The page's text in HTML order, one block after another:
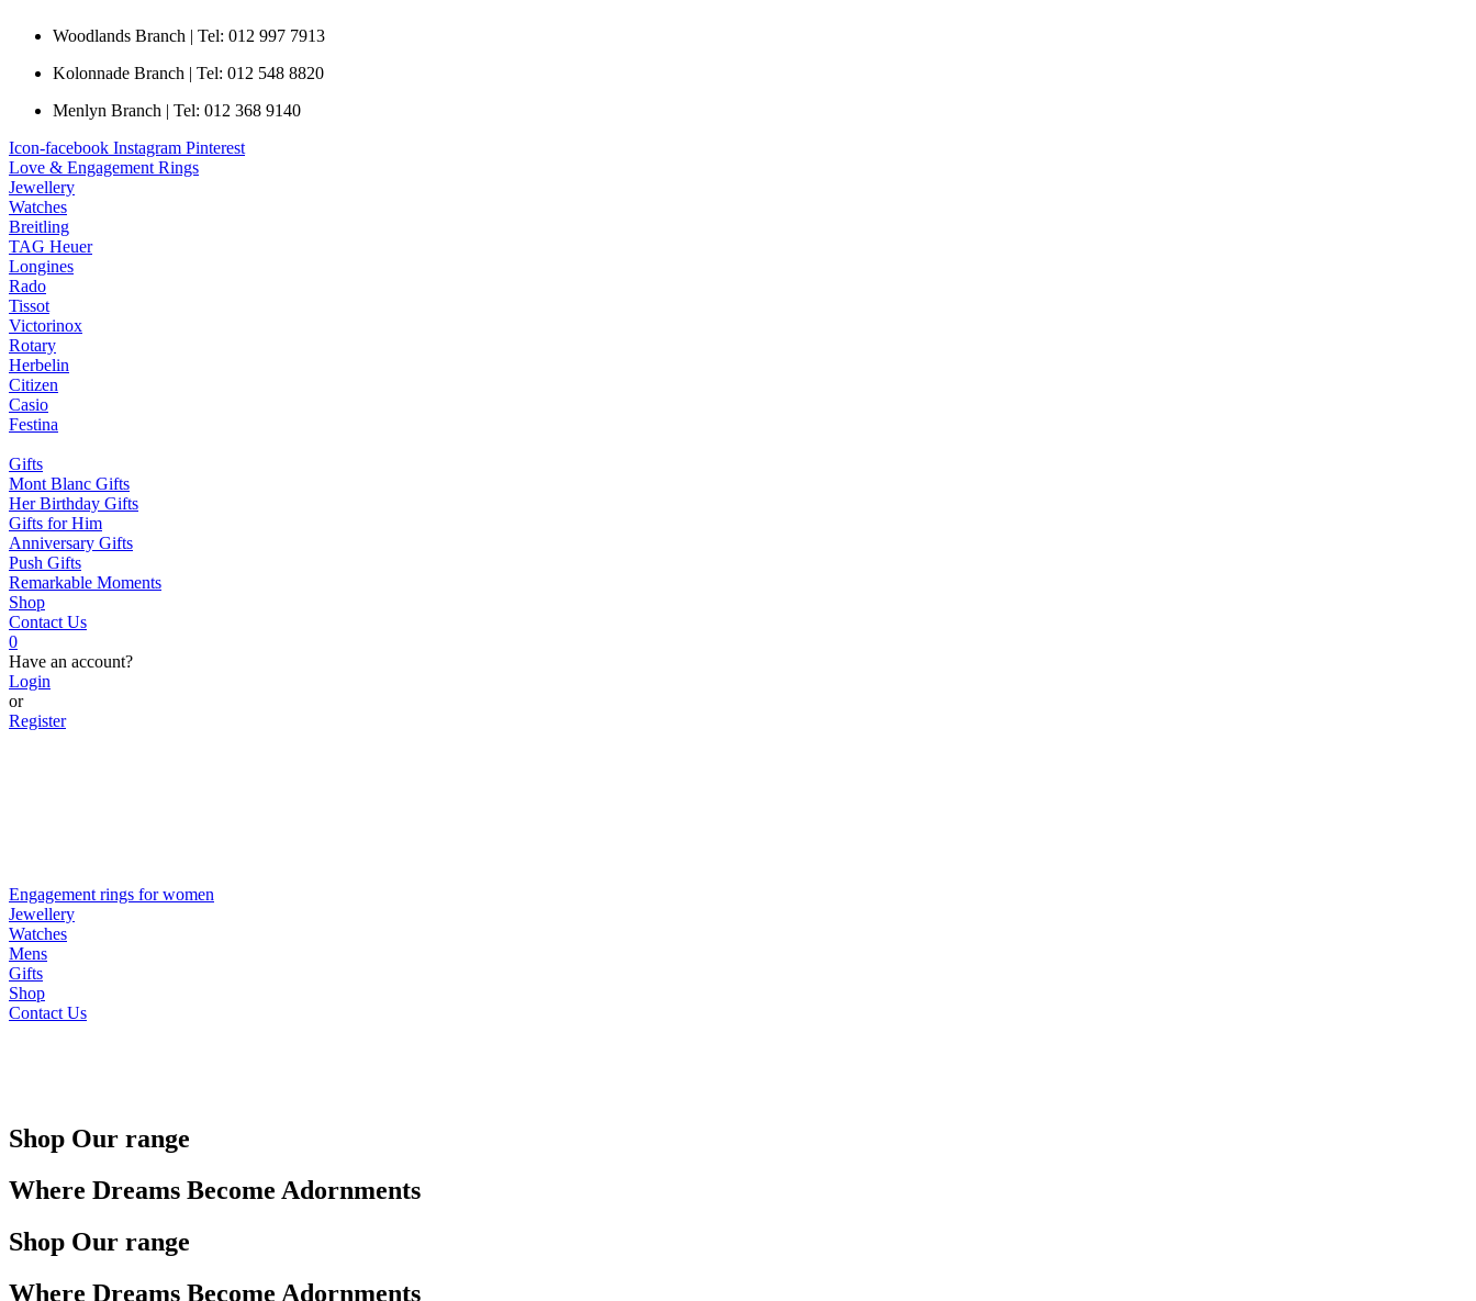
Woodlands Branch | Tel: 012 997 7913
Kolonnade Branch | Tel: 012 548 8820
Menlyn Branch | Tel: 012 368 9140
Icon-facebook Instagram Pinterest
Love & Engagement Rings
Jewellery
Watches
Breitling
TAG Heuer
Longines
Rado
Tissot
Victorinox
Rotary
Herbelin
Citizen
Casio
Festina
Gifts
Mont Blanc Gifts
Her Birthday Gifts
Gifts for Him
Anniversary Gifts
Push Gifts
Remarkable Moments
Shop
Contact Us
0
Have an account?
Login
or
Register
Engagement rings for women
Jewellery
Watches
Mens
Gifts
Shop
Contact Us
Shop Our range
Where Dreams Become Adornments
Shop Our range
Where Dreams Become Adornments